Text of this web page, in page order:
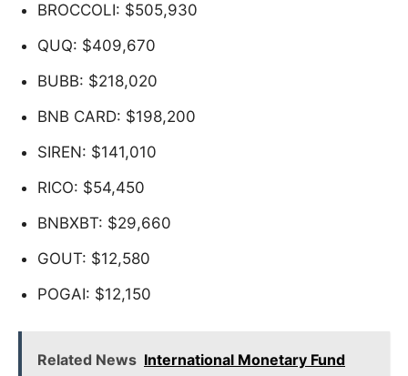
BROCCOLI: $505,930
QUQ: $409,670
BUBB: $218,020
BNB CARD: $198,200
SIREN: $141,010
RICO: $54,450
BNBXBT: $29,660
GOUT: $12,580
POGAI: $12,150
Related News International Monetary Fund